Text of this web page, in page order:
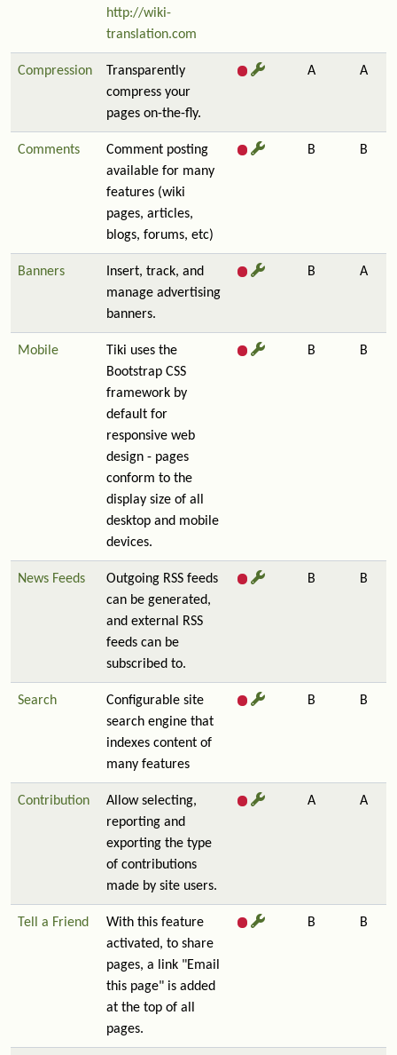
http://wiki-
translation.com
Compression
Transparently
compress your
pages on-the-fly.
A A
Comments
Comment posting
available for many
features (wiki
pages, articles,
blogs, forums, etc)
B B
Banners
Insert, track, and
manage advertising
banners.
B A
Mobile
Tiki uses the
Bootstrap CSS
framework by
default for
responsive web
design - pages
conform to the
display size of all
desktop and mobile
devices.
B B
News Feeds
Outgoing RSS feeds
can be generated,
and external RSS
feeds can be
subscribed to.
B B
Search
Configurable site
search engine that
indexes content of
many features
B B
Contribution
Allow selecting,
reporting and
exporting the type
of contributions
made by site users.
A A
Tell a Friend
With this feature
activated, to share
pages, a link "Email
this page" is added
at the top of all
pages.
B B